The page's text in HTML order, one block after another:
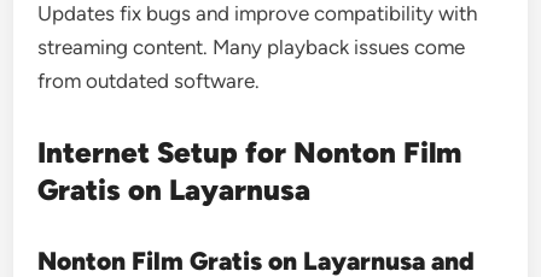
Updates fix bugs and improve compatibility with
streaming content. Many playback issues come
from outdated software.
Internet Setup for Nonton Film
Gratis on Layarnusa
Nonton Film Gratis on Layarnusa and